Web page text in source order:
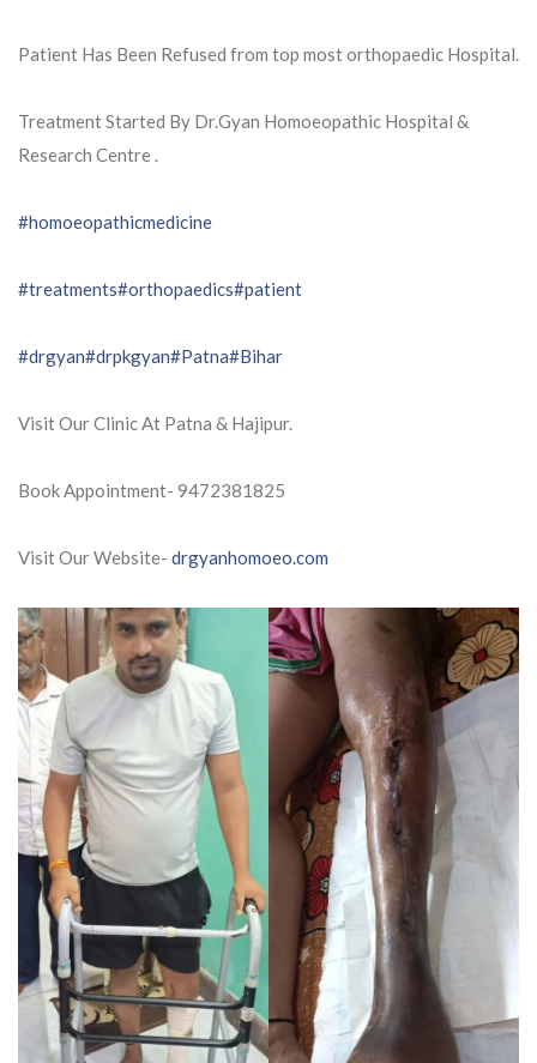
Patient Has Been Refused from top most orthopaedic Hospital.
Treatment Started By Dr.Gyan Homoeopathic Hospital &
Research Centre .
#homoeopathicmedicine
#treatments#orthopaedics#patient
#drgyan#drpkgyan#Patna#Bihar
Visit Our Clinic At Patna & Hajipur.
Book Appointment- 9472381825
Visit Our Website- drgyanhomoeo.com